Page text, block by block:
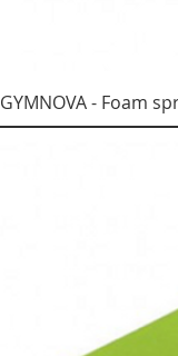
GYMNOVA - Foam